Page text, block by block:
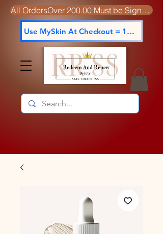
All OrdersOver 200.00 Must be Signed For
Use MySkin At Checkout = 15% off